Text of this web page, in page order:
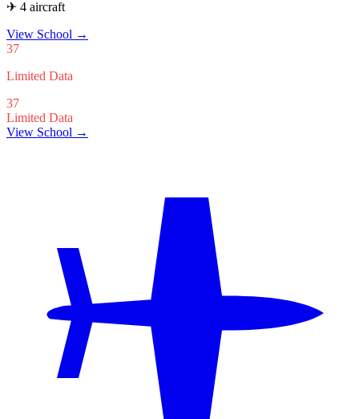
✈ 4 aircraft
View School →
37
Limited Data
37
Limited Data
View School →